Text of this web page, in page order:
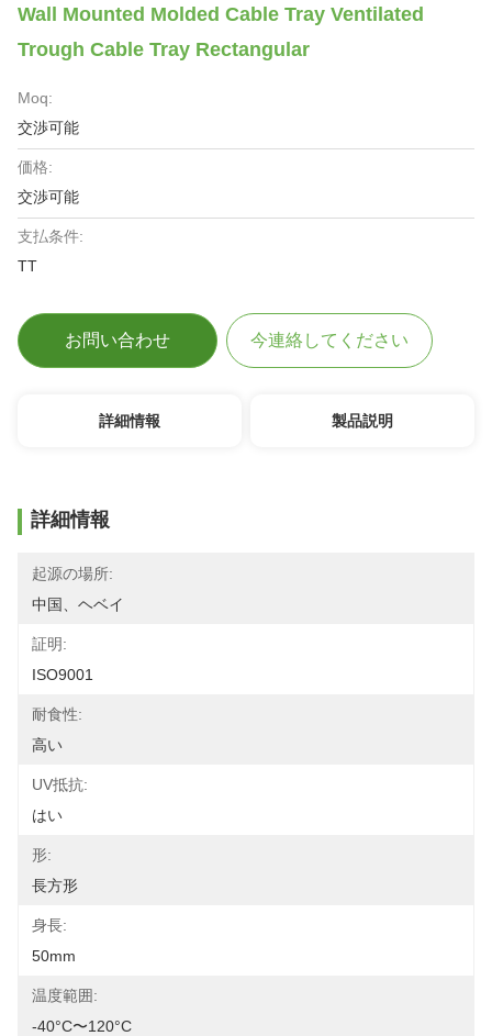
Wall Mounted Molded Cable Tray Ventilated
Trough Cable Tray Rectangular
Moq:
交渉可能
価格:
交渉可能
支払条件:
TT
お問い合わせ 今連絡してください
詳細情報 製品説明
詳細情報
起源の場所:
中国、ヘベイ
証明:
ISO9001
耐食性:
高い
UV抵抗:
はい
形:
長方形
身長:
50mm
温度範囲:
-40°C〜120°C